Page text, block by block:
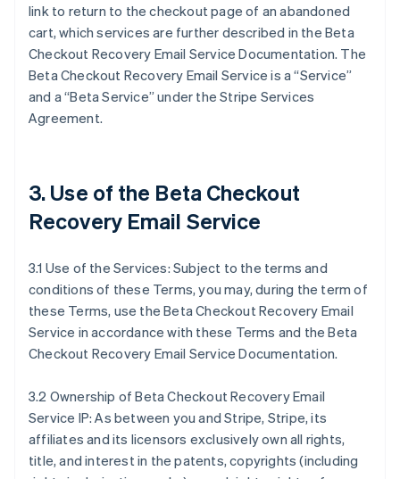
link to return to the checkout page of an abandoned
cart, which services are further described in the Beta
Checkout Recovery Email Service Documentation. The
Beta Checkout Recovery Email Service is a “Service”
and a “Beta Service” under the Stripe Services
Agreement.
3. Use of the Beta Checkout
Recovery Email Service
3.1 Use of the Services: Subject to the terms and
conditions of these Terms, you may, during the term of
these Terms, use the Beta Checkout Recovery Email
Service in accordance with these Terms and the Beta
Checkout Recovery Email Service Documentation.
3.2 Ownership of Beta Checkout Recovery Email
Service IP: As between you and Stripe, Stripe, its
affiliates and its licensors exclusively own all rights,
title, and interest in the patents, copyrights (including